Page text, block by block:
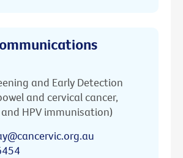
and Early Detection
and cervical cancer,
HPV immunisation)